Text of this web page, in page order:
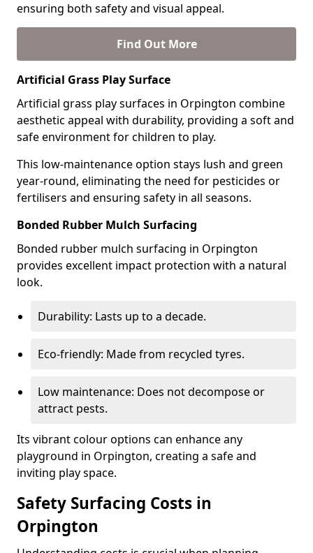
ensuring both safety and visual appeal.
Find Out More
Artificial Grass Play Surface
Artificial grass play surfaces in Orpington combine
aesthetic appeal with durability, providing a soft and
safe environment for children to play.
This low-maintenance option stays lush and green
year-round, eliminating the need for pesticides or
fertilisers and ensuring safety in all seasons.
Bonded Rubber Mulch Surfacing
Bonded rubber mulch surfacing in Orpington
provides excellent impact protection with a natural
look.
Durability: Lasts up to a decade.
Eco-friendly: Made from recycled tyres.
Low maintenance: Does not decompose or
attract pests.
Its vibrant colour options can enhance any
playground in Orpington, creating a safe and
inviting play space.
Safety Surfacing Costs in
Orpington